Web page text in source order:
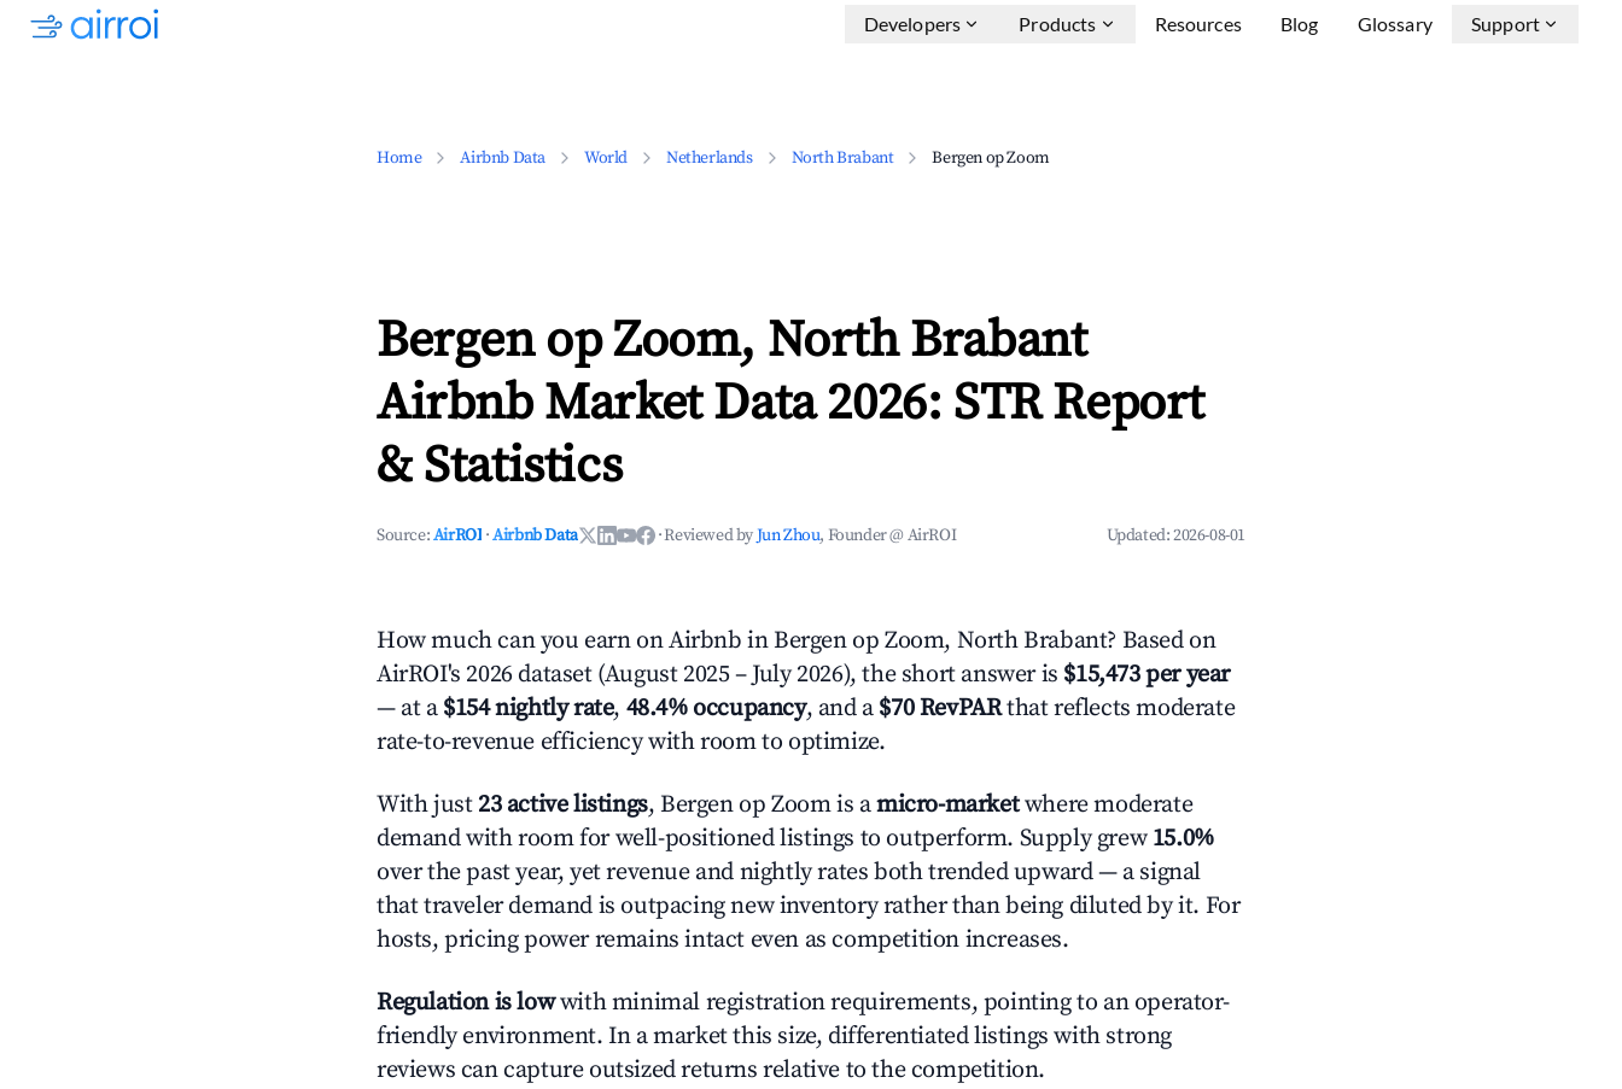
Developers Products Resources Blog Glossary Support
Home Airbnb Data World Netherlands North Brabant Bergen op Zoom
Bergen op Zoom, North Brabant
Airbnb Market Data 2026: STR Report
& Statistics
Source:AirROI ·Airbnb Data ·Reviewed byJun Zhou, Founder @ AirROI Updated:2026-08-01
How much can you earn on Airbnb in Bergen op Zoom, North Brabant? Based on
AirROI's 2026 dataset (August 2025 – July 2026), the short answer is $15,473 per year
— at a $154 nightly rate, 48.4% occupancy, and a $70 RevPARthat reflects moderate
rate-to-revenue efficiency with room to optimize.
With just 23 active listings, Bergen op Zoom is amicro-marketwhere moderate
demand with room for well-positioned listings to outperform. Supply grew 15.0%
over the past year, yet revenue and nightly rates both trended upward — a signal
that traveler demand is outpacing new inventory rather than being diluted by it. For
hosts, pricing power remains intact even as competition increases.
Regulation is lowwith minimal registration requirements, pointing to an operator-
friendly environment. In a market this size, differentiated listings with strong
reviews can capture outsized returns relative to the competition.